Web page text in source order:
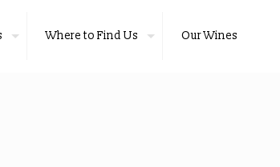
Where to Find Us Our Wines